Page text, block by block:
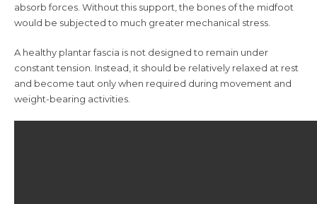
absorb forces. Without this support, the bones of the midfoot
would be subjected to much greater mechanical stress.
A healthy plantar fascia is not designed to remain under
constant tension. Instead, it should be relatively relaxed at rest
and become taut only when required during movement and
weight-bearing activities.